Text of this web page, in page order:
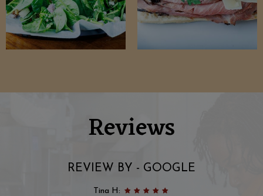
Reviews
REVIEW BY - GOOGLE
Tina H: